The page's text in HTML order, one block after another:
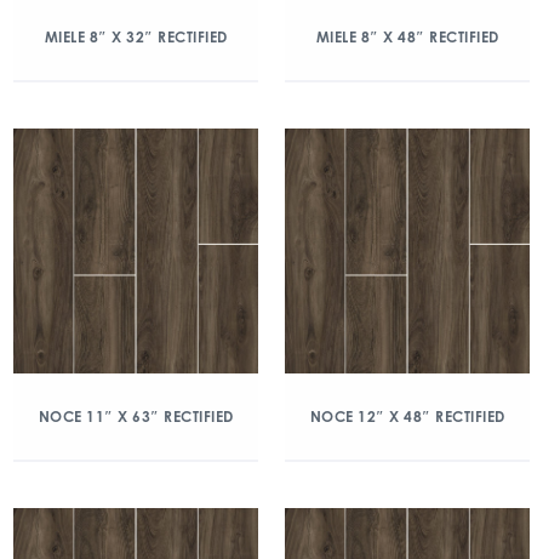
MIELE 8″ X 32″ RECTIFIED MIELE 8″ X 48″ RECTIFIED
NOCE 11″ X 63″ RECTIFIED NOCE 12″ X 48″ RECTIFIED